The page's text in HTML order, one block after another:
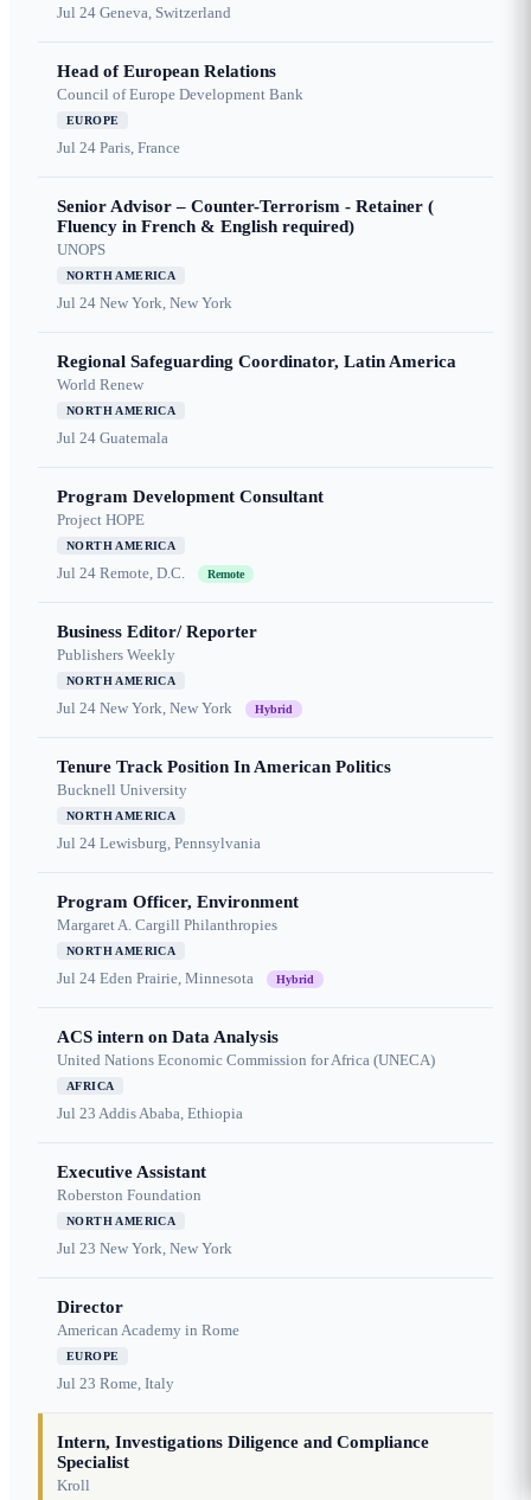
Jul 24 Geneva, Switzerland
Head of European Relations
Council of Europe Development Bank
EUROPE
Jul 24 Paris, France
Senior Advisor – Counter-Terrorism - Retainer (
Fluency in French & English required)
UNOPS
NORTH AMERICA
Jul 24 New York, New York
Regional Safeguarding Coordinator, Latin America
World Renew
NORTH AMERICA
Jul 24 Guatemala
Program Development Consultant
Project HOPE
NORTH AMERICA
Jul 24 Remote, D.C. Remote
Business Editor/ Reporter
Publishers Weekly
NORTH AMERICA
Jul 24 New York, New York Hybrid
Tenure Track Position In American Politics
Bucknell University
NORTH AMERICA
Jul 24 Lewisburg, Pennsylvania
Program Officer, Environment
Margaret A. Cargill Philanthropies
NORTH AMERICA
Jul 24 Eden Prairie, Minnesota Hybrid
ACS intern on Data Analysis
United Nations Economic Commission for Africa (UNECA)
AFRICA
Jul 23 Addis Ababa, Ethiopia
Executive Assistant
Roberston Foundation
NORTH AMERICA
Jul 23 New York, New York
Director
American Academy in Rome
EUROPE
Jul 23 Rome, Italy
Intern, Investigations Diligence and Compliance
Specialist
Kroll